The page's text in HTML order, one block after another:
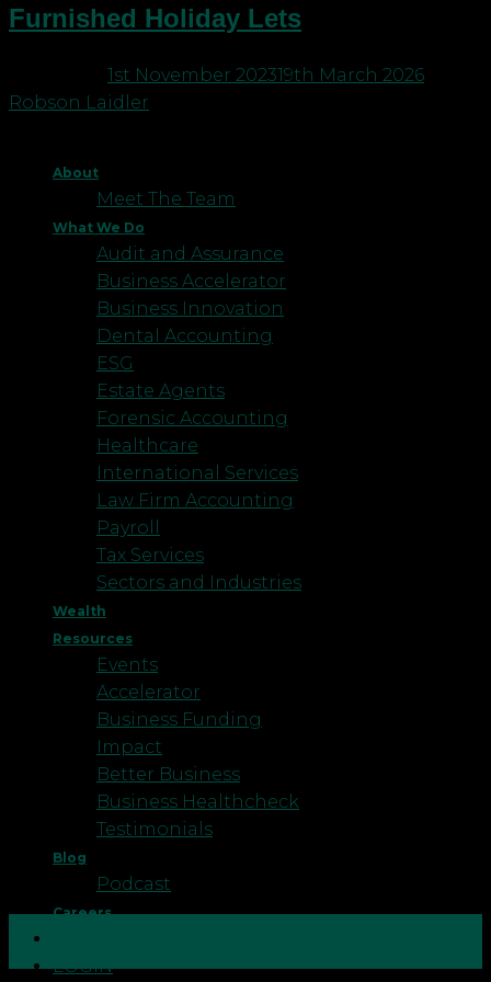
About
Meet The Team
What We Do
Audit and Assurance
Business Accelerator
Business Innovation
Dental Accounting
ESG
Estate Agents
Forensic Accounting
Healthcare
International Services
Law Firm Accounting
Payroll
Tax Services
Sectors and Industries
Wealth
Resources
Events
Accelerator
Business Funding
Impact
Better Business
Business Healthcheck
Testimonials
Blog
Podcast
Careers
LOGIN
Furnished Holiday Lets
1st November 202319th March 2026
Robson Laidler